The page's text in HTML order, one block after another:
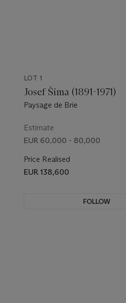
LOT 1
Josef Šíma (1891-1971)
Paysage de Brie
Estimate
EUR 60,000 - 80,000
Price Realised
EUR 138,600
FOLLOW